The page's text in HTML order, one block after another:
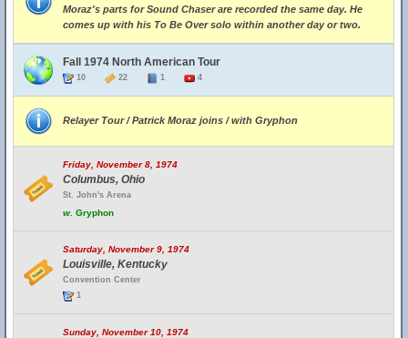
Moraz's parts for Sound Chaser are recorded the same day. He
comes up with his To Be Over solo within another day or two.
Fall 1974 North American Tour
10 22 1 4
Relayer Tour / Patrick Moraz joins / with Gryphon
Friday, November 8, 1974
Columbus, Ohio
St. John's Arena
w. Gryphon
Saturday, November 9, 1974
Louisville, Kentucky
Convention Center
1
Sunday, November 10, 1974